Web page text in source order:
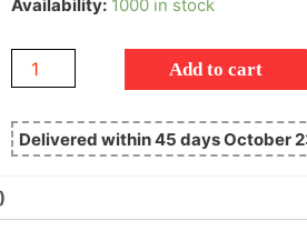
Availability: 1000 in stock
Add to cart
Delivered within 45 days October